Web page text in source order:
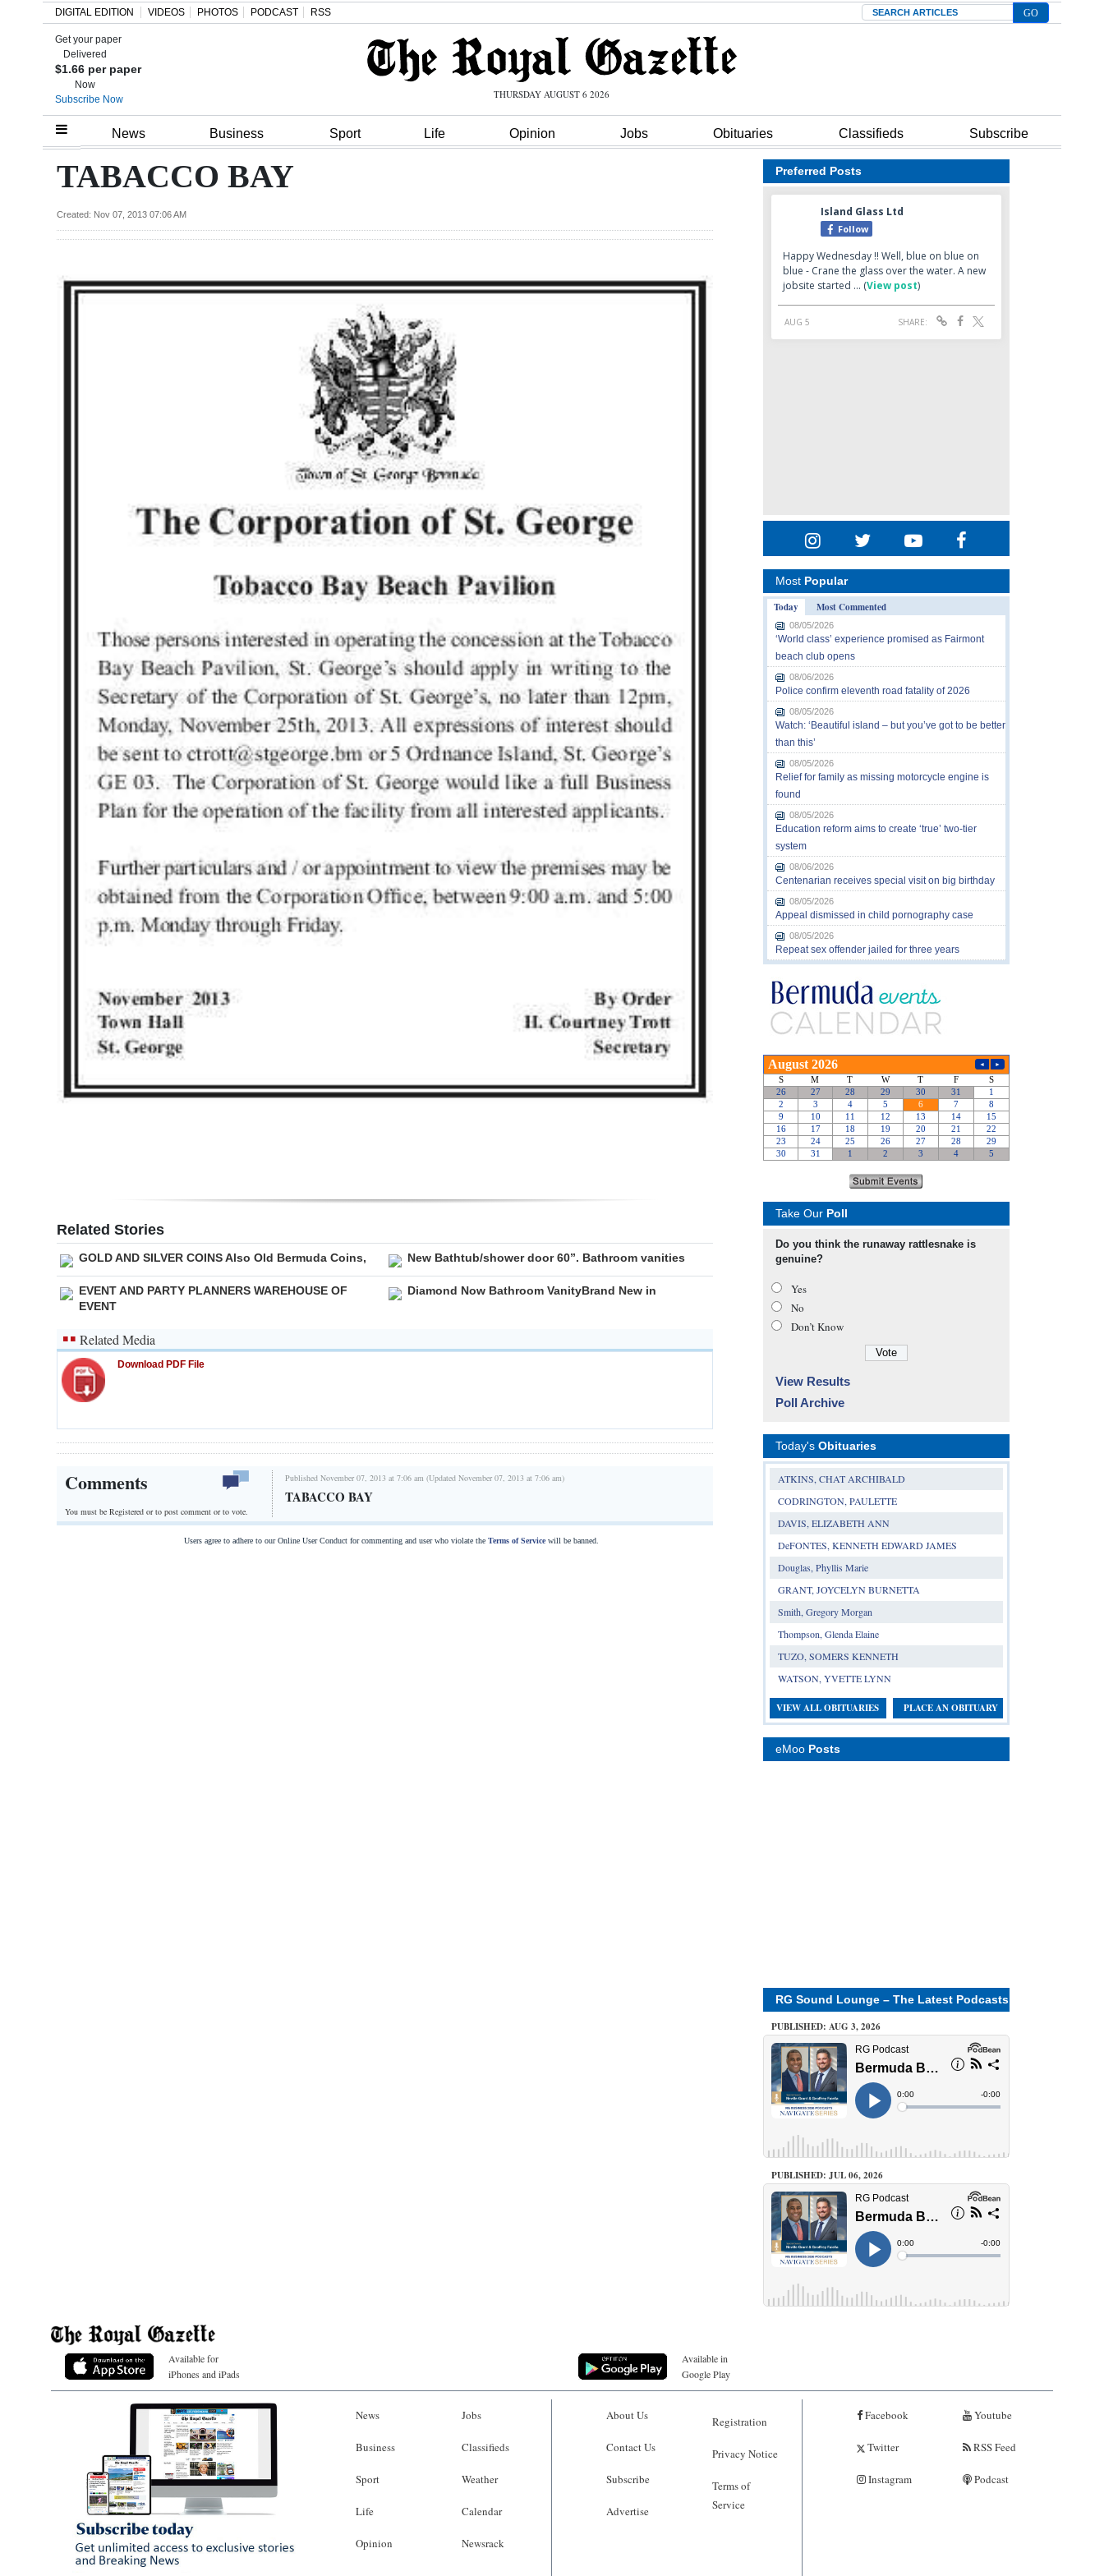
Home
Review
Budget
DIGITAL EDITION VIDEOS PHOTOS PODCAST RSS Search
Get your paper
Delivered
$1.66 per paper
Now
Subscribe Now
THURSDAY AUGUST 6 2026
News Business Sport Life Opinion Jobs Obituaries Classifieds Subscribe
TABACCO BAY
Created: Nov 07, 2013 07:06 AM
Related Stories
GOLD AND SILVER COINS Also Old Bermuda Coins, New Bathtub/shower door 60”. Bathroom vanities
EVENT AND PARTY PLANNERS WAREHOUSE OF
EVENT
Diamond Now Bathroom VanityBrand New in
Related Media
Download PDF File
Comments
You must be Registered orto post comment or to vote.
Published November 07, 2013 at 7:06 am (Updated November 07, 2013 at 7:06 am)
TABACCO BAY
Users agree to adhere to our Online User Conduct for commenting and user who violate the Terms of Servicewill be banned.
Preferred Posts
Most Popular
Today
Most Commented
08/05/2026
‘World class’ experience promised as Fairmont
beach club opens
08/06/2026
Police confirm eleventh road fatality of 2026
08/05/2026
Watch: ‘Beautiful island – but you’ve got to be better
than this’
08/05/2026
Relief for family as missing motorcycle engine is
found
08/05/2026
Education reform aims to create ‘true’ two-tier
system
08/06/2026
Centenarian receives special visit on big birthday
08/05/2026
Appeal dismissed in child pornography case
08/05/2026
Repeat sex offender jailed for three years
Take Our Poll
Do you think the runaway rattlesnake is
genuine?
Yes
No
Don’t Know
View Results
Poll Archive
Today's Obituaries
ATKINS, CHAT ARCHIBALD
CODRINGTON, PAULETTE
DAVIS, ELIZABETH ANN
DeFONTES, KENNETH EDWARD JAMES
Douglas, Phyllis Marie
GRANT, JOYCELYN BURNETTA
Smith, Gregory Morgan
Thompson, Glenda Elaine
TUZO, SOMERS KENNETH
WATSON, YVETTE LYNN
VIEW ALL OBITUARIES PLACE AN OBITUARY
eMoo Posts
RG Sound Lounge – The Latest Podcasts
PUBLISHED: AUG 3, 2026
PUBLISHED: JUL 06, 2026
Available for
iPhones and iPads
Available in
Google Play
News
Business
Sport
Life
Opinion
Jobs
Classifieds
Weather
Calendar
Newsrack
About Us
Contact Us
Subscribe
Advertise
Registration
Privacy Notice
Terms of
Service
Facebook
Twitter
Instagram
Youtube
RSS Feed
Podcast